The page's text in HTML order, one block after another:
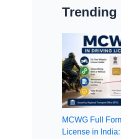
Trending
MCWG Full
License in